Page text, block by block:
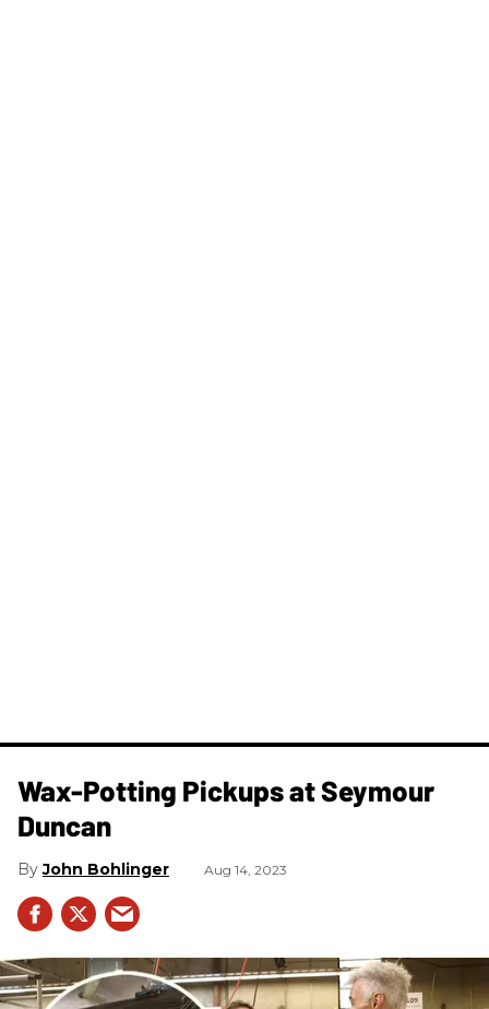
Wax-Potting Pickups at Seymour
Duncan
John Bohlinger Aug 14, 2023